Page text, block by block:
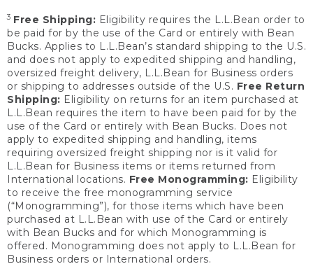
3 Free Shipping: Eligibility requires the L.L.Bean order to
be paid for by the use of the Card or entirely with Bean
Bucks. Applies to L.L.Bean’s standard shipping to the U.S.
and does not apply to expedited shipping and handling,
oversized freight delivery, L.L.Bean for Business orders
or shipping to addresses outside of the U.S. Free Return
Shipping: Eligibility on returns for an item purchased at
L.L.Bean requires the item to have been paid for by the
use of the Card or entirely with Bean Bucks. Does not
apply to expedited shipping and handling, items
requiring oversized freight shipping nor is it valid for
L.L.Bean for Business items or items returned from
International locations. Free Monogramming: Eligibility
to receive the free monogramming service
(“Monogramming”), for those items which have been
purchased at L.L.Bean with use of the Card or entirely
with Bean Bucks and for which Monogramming is
offered. Monogramming does not apply to L.L.Bean for
Business orders or International orders.